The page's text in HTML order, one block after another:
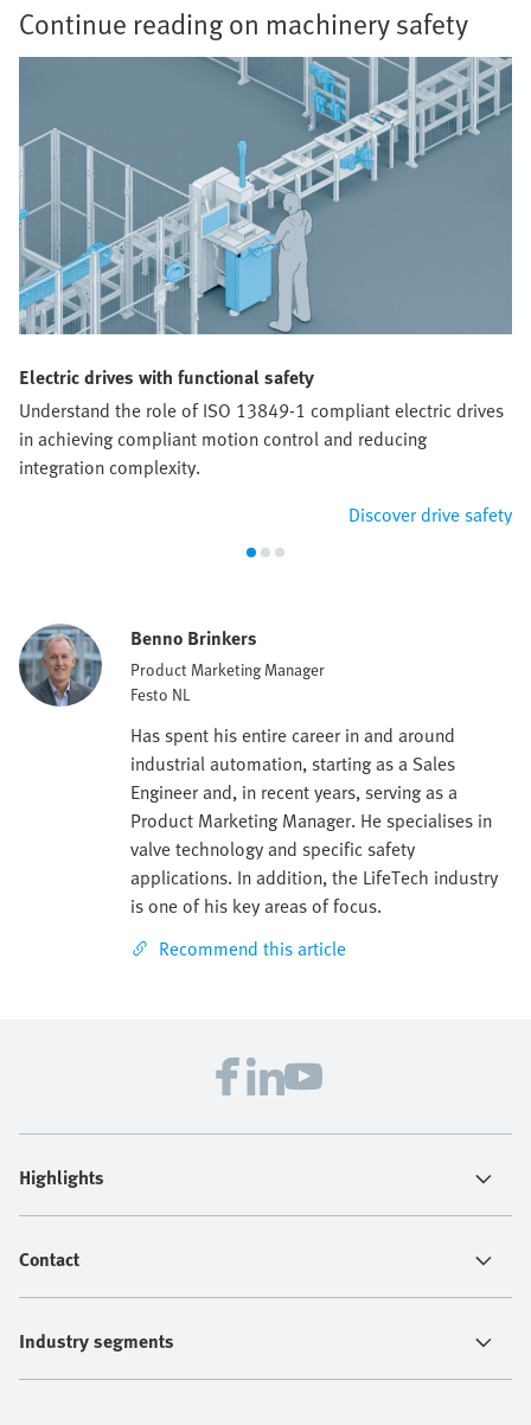
Continue reading on machinery safety
Electric drives with functional safety
Understand the role of ISO 13849-1 compliant electric drives
in achieving compliant motion control and reducing
integration complexity.
Discover drive safety
Benno Brinkers
Product Marketing Manager
Festo NL
Has spent his entire career in and around
industrial automation, starting as a Sales
Engineer and, in recent years, serving as a
Product Marketing Manager. He specialises in
valve technology and specific safety
applications. In addition, the LifeTech industry
is one of his key areas of focus.
Recommend this article
Highlights
Contact
Industry segments